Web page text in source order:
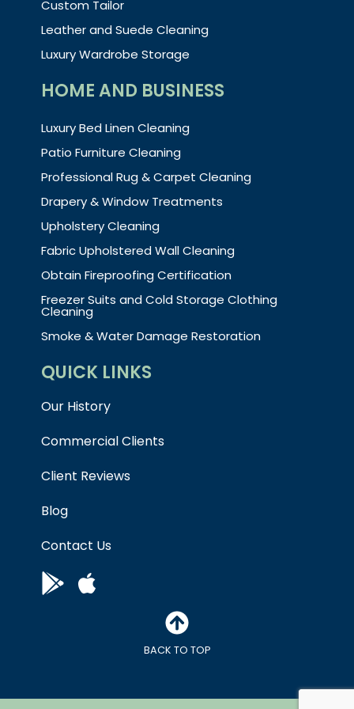
Custom Tailor
Leather and Suede Cleaning
Luxury Wardrobe Storage
HOME AND BUSINESS
Luxury Bed Linen Cleaning
Patio Furniture Cleaning
Professional Rug & Carpet Cleaning
Drapery & Window Treatments
Upholstery Cleaning
Fabric Upholstered Wall Cleaning
Obtain Fireproofing Certification
Freezer Suits and Cold Storage Clothing
Cleaning
Smoke & Water Damage Restoration
QUICK LINKS
Our History
Commercial Clients
Client Reviews
Blog
Contact Us
BACK TO TOP